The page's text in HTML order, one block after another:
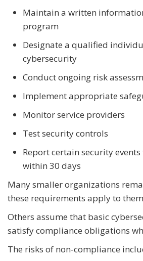
Maintain a written
program
Designate a qualified
cybersecurity
Conduct ongoing risk
Implement appropriate
Monitor service providers
Test security controls
Report certain security events
within 30 days
Many smaller organizations
these requirements apply to
Others assume that basic
satisfy compliance obligations
The risks of non-compliance